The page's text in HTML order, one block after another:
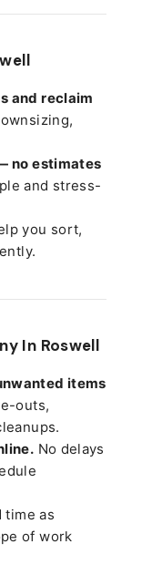
and reclaim
no estimates
and stress-
you sort,
In Roswell
items
outs,
No delays
time as
of work